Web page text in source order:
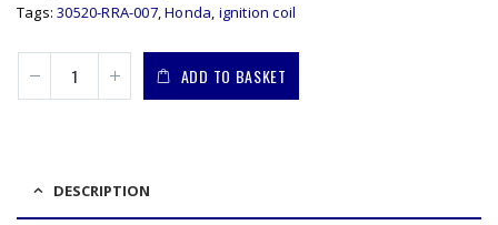
Tags:30520-RRA-007,Honda, ignition coil
ADD TO BASKET
DESCRIPTION